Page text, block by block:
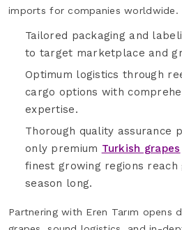
imports for companies worldwide.
Tailored packaging and
to target marketplace and
Optimum logistics through
cargo options with
expertise.
Thorough quality assurance
only premium Turkish grapes
finest growing regions
season long.
Partnering with Eren Tarım opens